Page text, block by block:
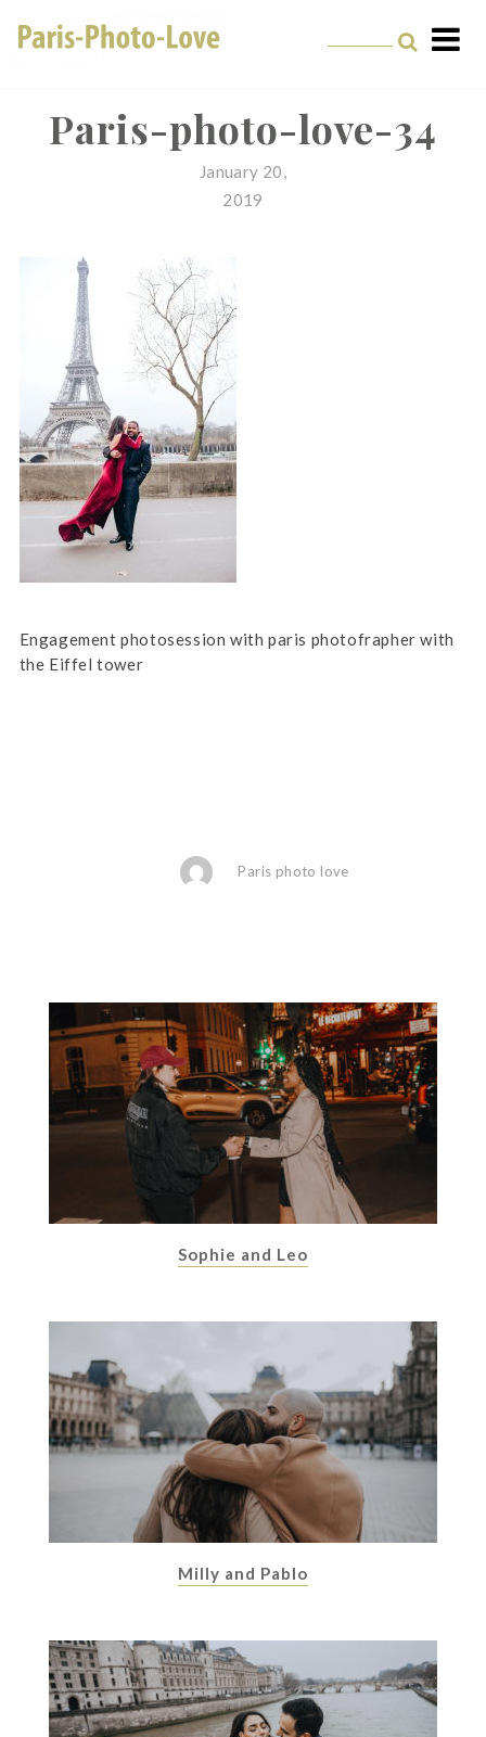
Professional
Photographer in Paris
Paris-photo-love-34
January 20,
2019
Engagement photosession with paris photofrapher with
the Eiffel tower
Paris photo love
Sophie and Leo
Milly and Pablo